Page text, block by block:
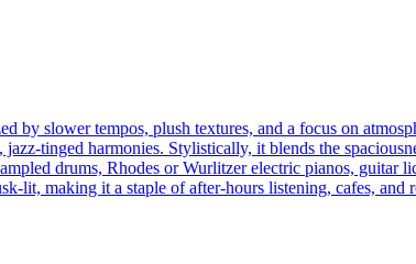
by slower tempos, plush textures, and a focus on
tinged harmonies. Stylistically, it blends the
drums, Rhodes or Wurlitzer electric pianos,
lit, making it a staple of after-hours listening, cafes, and